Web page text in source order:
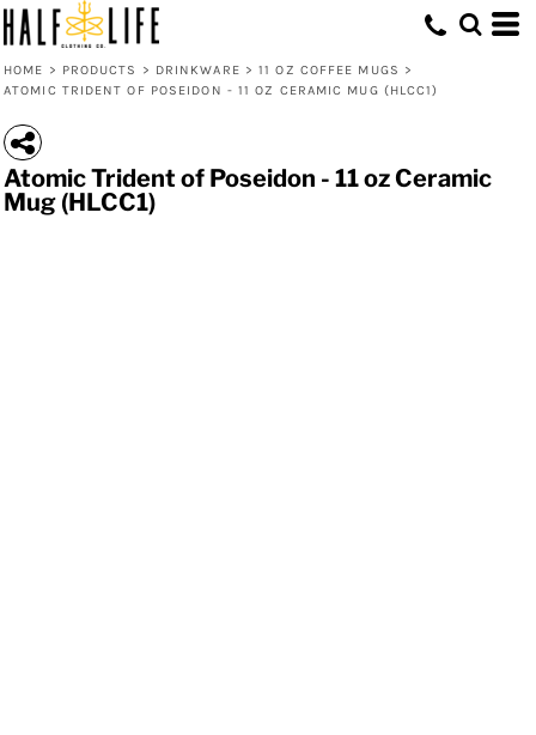
HOME > PRODUCTS > DRINKWARE > 11 OZ COFFEE MUGS >
ATOMIC TRIDENT OF POSEIDON - 11 OZ CERAMIC MUG (HLCC1)
Atomic Trident of Poseidon - 11 oz Ceramic
Mug (HLCC1)